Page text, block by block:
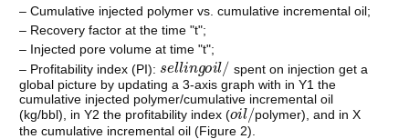
– Cumulative injected polymer vs. cumulative incremental oil;
– Recovery factor at the time "t";
– Injected pore volume at time "t";
– Profitability index (PI): s ellin goil/
spent on injection get a
global picture by updating a 3-axis graph with in Y1 the
cumulative injected polymer/cumulative incremental oil
(kg/bbl), in Y2 the profitability index (oil/ polymer), and in X
the cumulative incremental oil (Figure 2).